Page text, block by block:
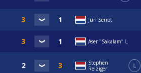
Jun Serrot
Aser "Sakalam" L
Stephen
Reiziger
L